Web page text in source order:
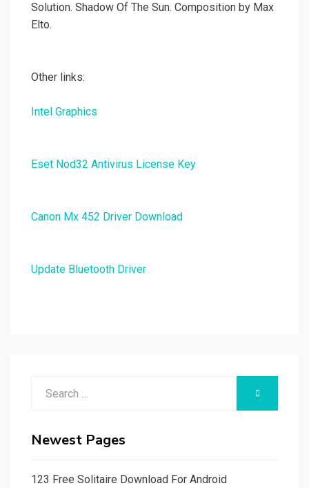
Solution. Shadow Of The Sun. Composition by Max
Elto.
Other links:
Intel Graphics
Eset Nod32 Antivirus License Key
Canon Mx 452 Driver Download
Update Bluetooth Driver
Newest Pages
123 Free Solitaire Download For Android